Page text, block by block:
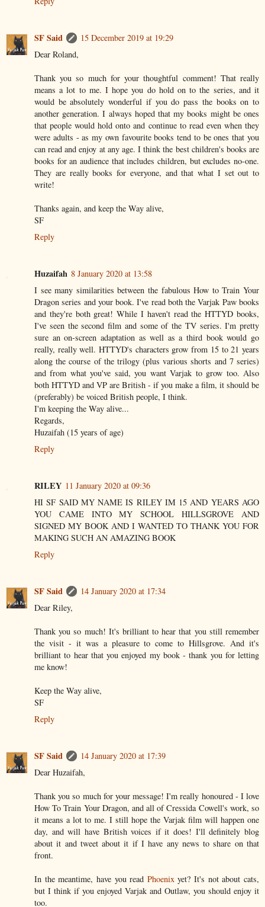
SF Said
15 December 2019 at 19:29
Dear Roland,
Thank you so much for your thoughtful comment! That really
means a lot to me. I hope you do hold on to the series, and it
would be absolutely wonderful if you do pass the books on to
another generation. I always hoped that my books might be ones
that people would hold onto and continue to read even when they
were adults - as my own favourite books tend to be ones that you
can read and enjoy at any age. I think the best children's books are
books for an audience that includes children, but excludes no-one.
They are really books for everyone, and that what I set out to
write!
Thanks again, and keep the Way alive,
SF
Reply
Huzaifah 8 January 2020 at 13:58
I see many similarities between the fabulous How to Train Your
Dragon series and your book. I've read both the Varjak Paw books
and they're both great! While I haven't read the HTTYD books,
I've seen the second film and some of the TV series. I'm pretty
sure an on-screen adaptation as well as a third book would go
really, really well. HTTYD's characters grow from 15 to 21 years
along the course of the trilogy (plus various shorts and 7 series)
and from what you've said, you want Varjak to grow too. Also
both HTTYD and VP are British - if you make a film, it should be
(preferably) be voiced British people, I think.
I'm keeping the Way alive...
Regards,
Huzaifah (15 years of age)
Reply
RILEY 11 January 2020 at 09:36
HI SF SAID MY NAME IS RILEY IM 15 AND YEARS AGO
YOU CAME INTO MY SCHOOL HILLSGROVE AND
SIGNED MY BOOK AND I WANTED TO THANK YOU FOR
MAKING SUCH AN AMAZING BOOK
Reply
SF Said
14 January 2020 at 17:34
Dear Riley,
Thank you so much! It's brilliant to hear that you still remember
the visit - it was a pleasure to come to Hillsgrove. And it's
brilliant to hear that you enjoyed my book - thank you for letting
me know!
Keep the Way alive,
SF
Reply
SF Said
14 January 2020 at 17:39
Dear Huzaifah,
Thank you so much for your message! I'm really honoured - I love
How To Train Your Dragon, and all of Cressida Cowell's work, so
it means a lot to me. I still hope the Varjak film will happen one
day, and will have British voices if it does! I'll definitely blog
about it and tweet about it if I have any news to share on that
front.
In the meantime, have you read Phoenixyet? It's not about cats,
but I think if you enjoyed Varjak and Outlaw, you should enjoy it
too.